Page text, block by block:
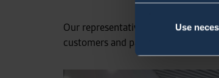
Use
Our representative office in China
customers and partners both